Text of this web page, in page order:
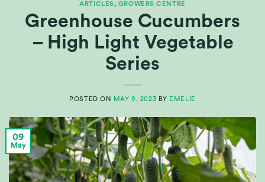
ARTICLES, GROWERS CENTRE
Greenhouse Cucumbers
– High Light Vegetable
Series
POSTED ON MAY 9, 2023 BY EMELIE
09
May